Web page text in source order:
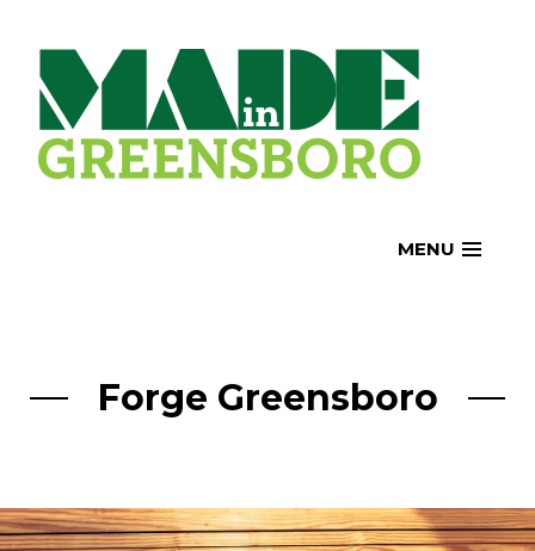
content
MENU
Forge Greensboro